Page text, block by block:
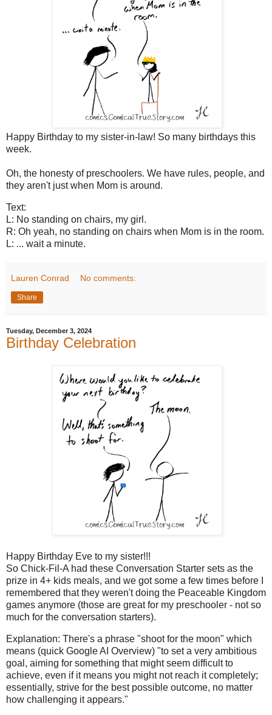
Happy Birthday to my sister-in-law! So many birthdays this
week.
Oh, the honesty of preschoolers. We have rules, people, and
they aren't just when Mom is around.
Text:
L: No standing on chairs, my girl.
R: Oh yeah, no standing on chairs when Mom is in the room.
L: ... wait a minute.
Lauren Conrad No comments:
Share
Tuesday, December 3, 2024
Birthday Celebration
Happy Birthday Eve to my sister!!!
So Chick-Fil-A had these Conversation Starter sets as the
prize in 4+ kids meals, and we got some a few times before I
remembered that they weren't doing the Peaceable Kingdom
games anymore (those are great for my preschooler - not so
much for the conversation starters).
Explanation: There's a phrase "shoot for the moon" which
means (quick Google AI Overview) "to set a very ambitious
goal, aiming for something that might seem difficult to
achieve, even if it means you might not reach it completely;
essentially, strive for the best possible outcome, no matter
how challenging it appears."